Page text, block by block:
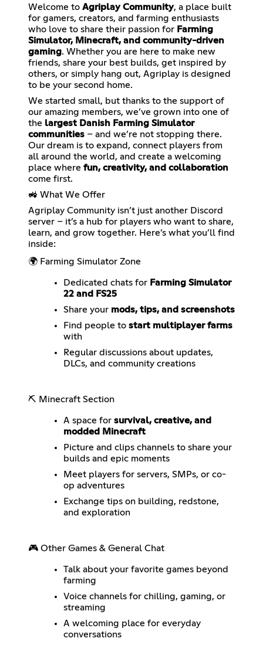
Welcome to Agriplay Community, a place built
for gamers, creators, and farming enthusiasts
who love to share their passion for Farming
Simulator, Minecraft, and community-driven
gaming. Whether you are here to make new
friends, share your best builds, get inspired by
others, or simply hang out, Agriplay is designed
to be your second home.
We started small, but thanks to the support of
our amazing members, we’ve grown into one of
the largest Danish Farming Simulator
communities – and we’re not stopping there.
Our dream is to expand, connect players from
all around the world, and create a welcoming
place where fun, creativity, and collaboration
come first.
🚜 What We Offer
Agriplay Community isn’t just another Discord
server – it’s a hub for players who want to share,
learn, and grow together. Here’s what you’ll find
inside:
🌍 Farming Simulator Zone
Dedicated chats for Farming Simulator
22 and FS25
Share your mods, tips, and screenshots
Find people to start multiplayer farms
with
Regular discussions about updates,
DLCs, and community creations
⛏️ Minecraft Section
A space for survival, creative, and
modded Minecraft
Picture and clips channels to share your
builds and epic moments
Meet players for servers, SMPs, or co-
op adventures
Exchange tips on building, redstone,
and exploration
🎮 Other Games & General Chat
Talk about your favorite games beyond
farming
Voice channels for chilling, gaming, or
streaming
A welcoming place for everyday
conversations